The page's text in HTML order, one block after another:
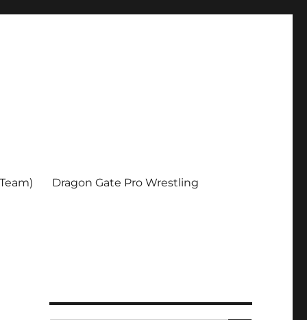
Dragon Gate Pro Wrestling